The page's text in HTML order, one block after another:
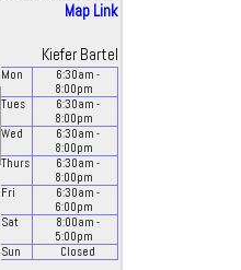
Map Link
Kiefer Bartel
Mon 6:30am -
8:00pm
Tues
6:30am -
8:00pm
Wed
6:30am -
8:00pm
Thurs
6:30am -
8:00pm
Fri
6:30am -
6:00pm
Sat
8:00am -
5:00pm
Sun
Closed